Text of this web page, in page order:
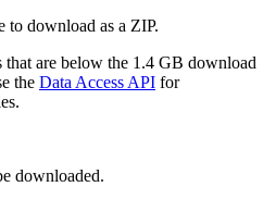
to download as a ZIP.
are below the 1.4 GB download
the Data Access API for
downloaded.